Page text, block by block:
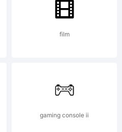
film
gaming console ii